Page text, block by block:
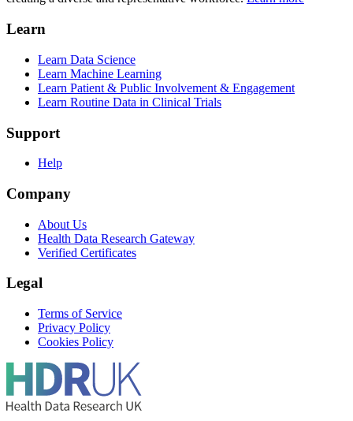
Learn
Learn Data Science
Learn Machine Learning
Learn Patient & Public Involvement & Engagement
Learn Routine Data in Clinical Trials
Support
Help
Company
About Us
Health Data Research Gateway
Verified Certificates
Legal
Terms of Service
Privacy Policy
Cookies Policy